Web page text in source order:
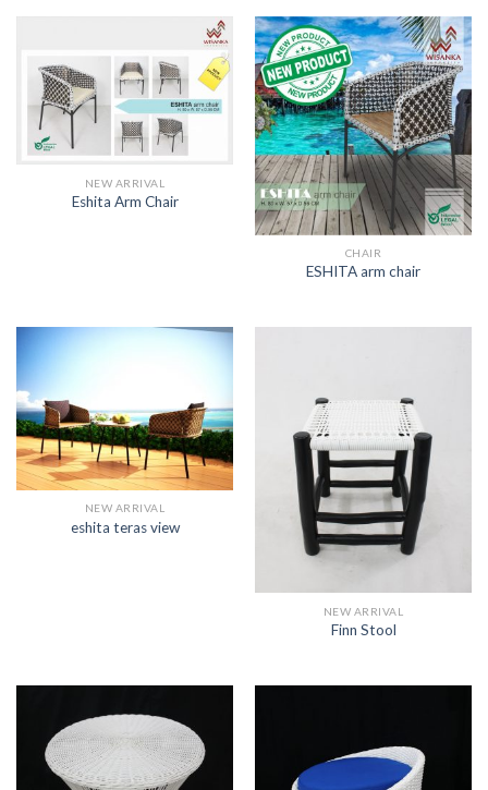
NEW ARRIVAL
Eshita Arm Chair
CHAIR
ESHITA arm chair
NEW ARRIVAL
eshita teras view
NEW ARRIVAL
Finn Stool